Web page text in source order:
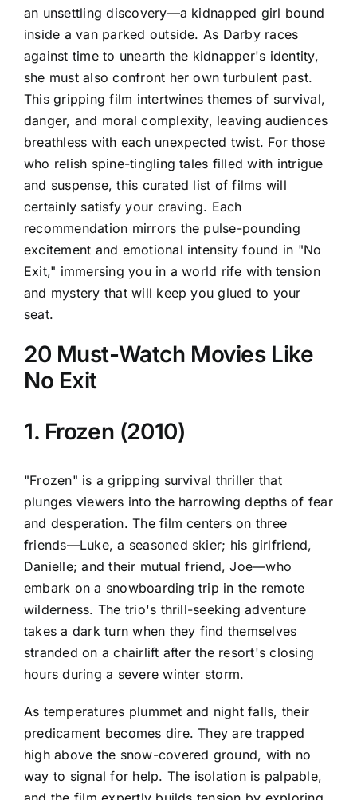
an unsettling discovery—a kidnapped girl bound
inside a van parked outside. As Darby races
against time to unearth the kidnapper's identity,
she must also confront her own turbulent past.
This gripping film intertwines themes of survival,
danger, and moral complexity, leaving audiences
breathless with each unexpected twist. For those
who relish spine-tingling tales filled with intrigue
and suspense, this curated list of films will
certainly satisfy your craving. Each
recommendation mirrors the pulse-pounding
excitement and emotional intensity found in "No
Exit," immersing you in a world rife with tension
and mystery that will keep you glued to your
seat.
20 Must-Watch Movies Like
No Exit
1. Frozen (2010)
"Frozen" is a gripping survival thriller that
plunges viewers into the harrowing depths of fear
and desperation. The film centers on three
friends—Luke, a seasoned skier; his girlfriend,
Danielle; and their mutual friend, Joe—who
embark on a snowboarding trip in the remote
wilderness. The trio's thrill-seeking adventure
takes a dark turn when they find themselves
stranded on a chairlift after the resort's closing
hours during a severe winter storm.
As temperatures plummet and night falls, their
predicament becomes dire. They are trapped
high above the snow-covered ground, with no
way to signal for help. The isolation is palpable,